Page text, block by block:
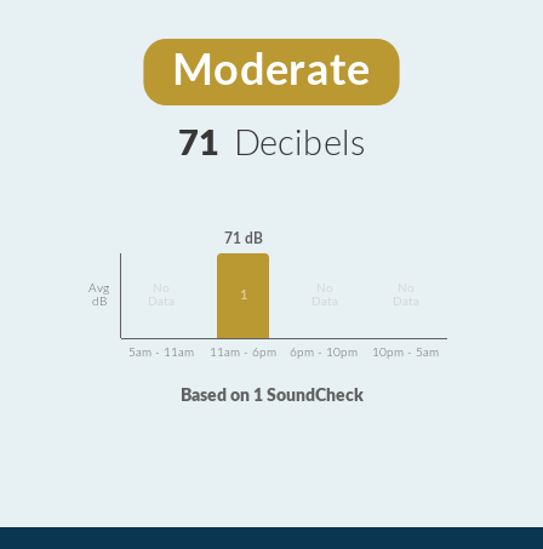
Moderate
71 Decibels
Avg
dB
Data
71 dB
1
Data
Data
5am - 11am 11am - 6pm 6pm - 10pm 10pm - 5am
Based on 1 SoundCheck